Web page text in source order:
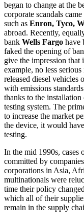
began to change at the
corporate scandals
such as Enron, Tyco,
abroad. Recently,
bank Wells Fargo have
faked the opening of
give the impression
example, no less
released diesel vehicles
with emissions
thanks to the
testing system. The
to increase the market
the device, it would
testing.
In the mid 1990s, cases
committed by
corporations in Asia,
multinationals were
time their policy
which all of their
remain in the supply